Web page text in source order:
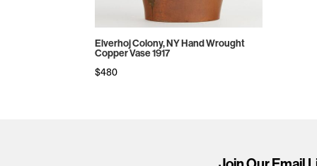
Elverhoj Colony, NY Hand Wrought
Copper Vase 1917
$480